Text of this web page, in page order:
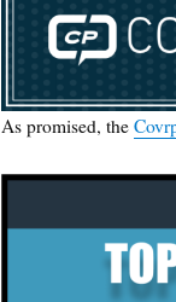
As promised, the